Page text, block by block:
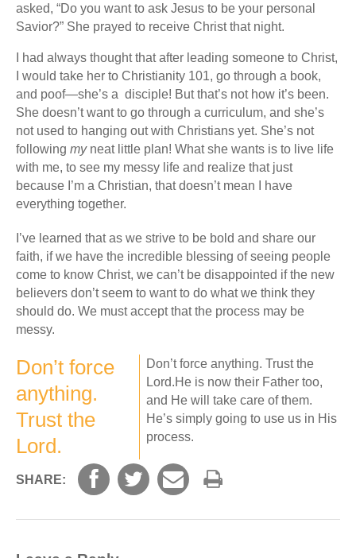
asked, “Do you want to ask Jesus to be your personal
Savior?” She prayed to receive Christ that night.
I had always thought that after leading someone to Christ,
I would take her to Christianity 101, go through a book,
and poof—she’s a disciple! But that’s not how it’s been.
She doesn’t want to go through a curriculum, and she’s
not used to hanging out with Christians yet. She’s not
following my neat little plan! What she wants is to live life
with me, to see my messy life and realize that just
because I’m a Christian, that doesn’t mean I have
everything together.
I’ve learned that as we strive to be bold and share our
faith, if we have the incredible blessing of seeing people
come to know Christ, we can’t be disappointed if the new
believers don’t seem to want to do what we think they
should do. We must accept that the process may be
messy.
Don’t force
anything.
Trust the
Lord.
Don’t force anything. Trust the
Lord.He is now their Father too,
and He will take care of them.
He’s simply going to use us in His
process.
SHARE: